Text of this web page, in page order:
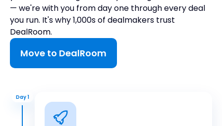
— we're with you from day one through every deal
you run. It's why 1,000s of dealmakers trust
DealRoom.
Move to DealRoom
Day 1